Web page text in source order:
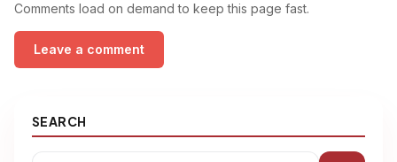
Comments load on demand to keep this page fast.
Leave a comment
SEARCH